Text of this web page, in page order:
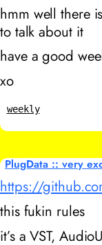
hmm well there
to talk about it
have a good
xo
weekly
PlugData :: very
https://
this fukin rules
it’s a VST,